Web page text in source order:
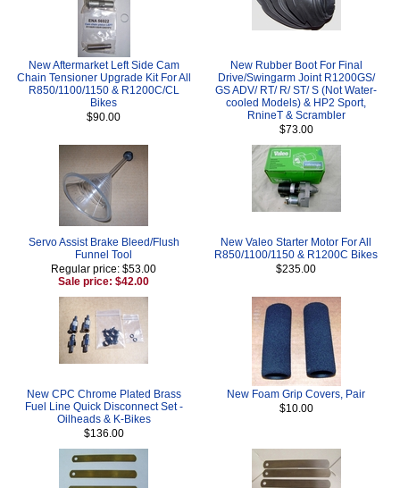
New Aftermarket Left Side Cam
Chain Tensioner Upgrade Kit For All
R850/1100/1150 & R1200C/CL
Bikes
$90.00
New Rubber Boot For Final
Drive/Swingarm Joint R1200GS/
GS ADV/ RT/ R/ ST/ S (Not Water-
cooled Models) & HP2 Sport,
RnineT & Scrambler
$73.00
Servo Assist Brake Bleed/Flush
Funnel Tool
Regular price: $53.00
Sale price: $42.00
New Valeo Starter Motor For All
R850/1100/1150 & R1200C Bikes
$235.00
New CPC Chrome Plated Brass
Fuel Line Quick Disconnect Set -
Oilheads & K-Bikes
$136.00
New Foam Grip Covers, Pair
$10.00